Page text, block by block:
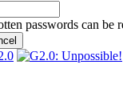
passwords can be